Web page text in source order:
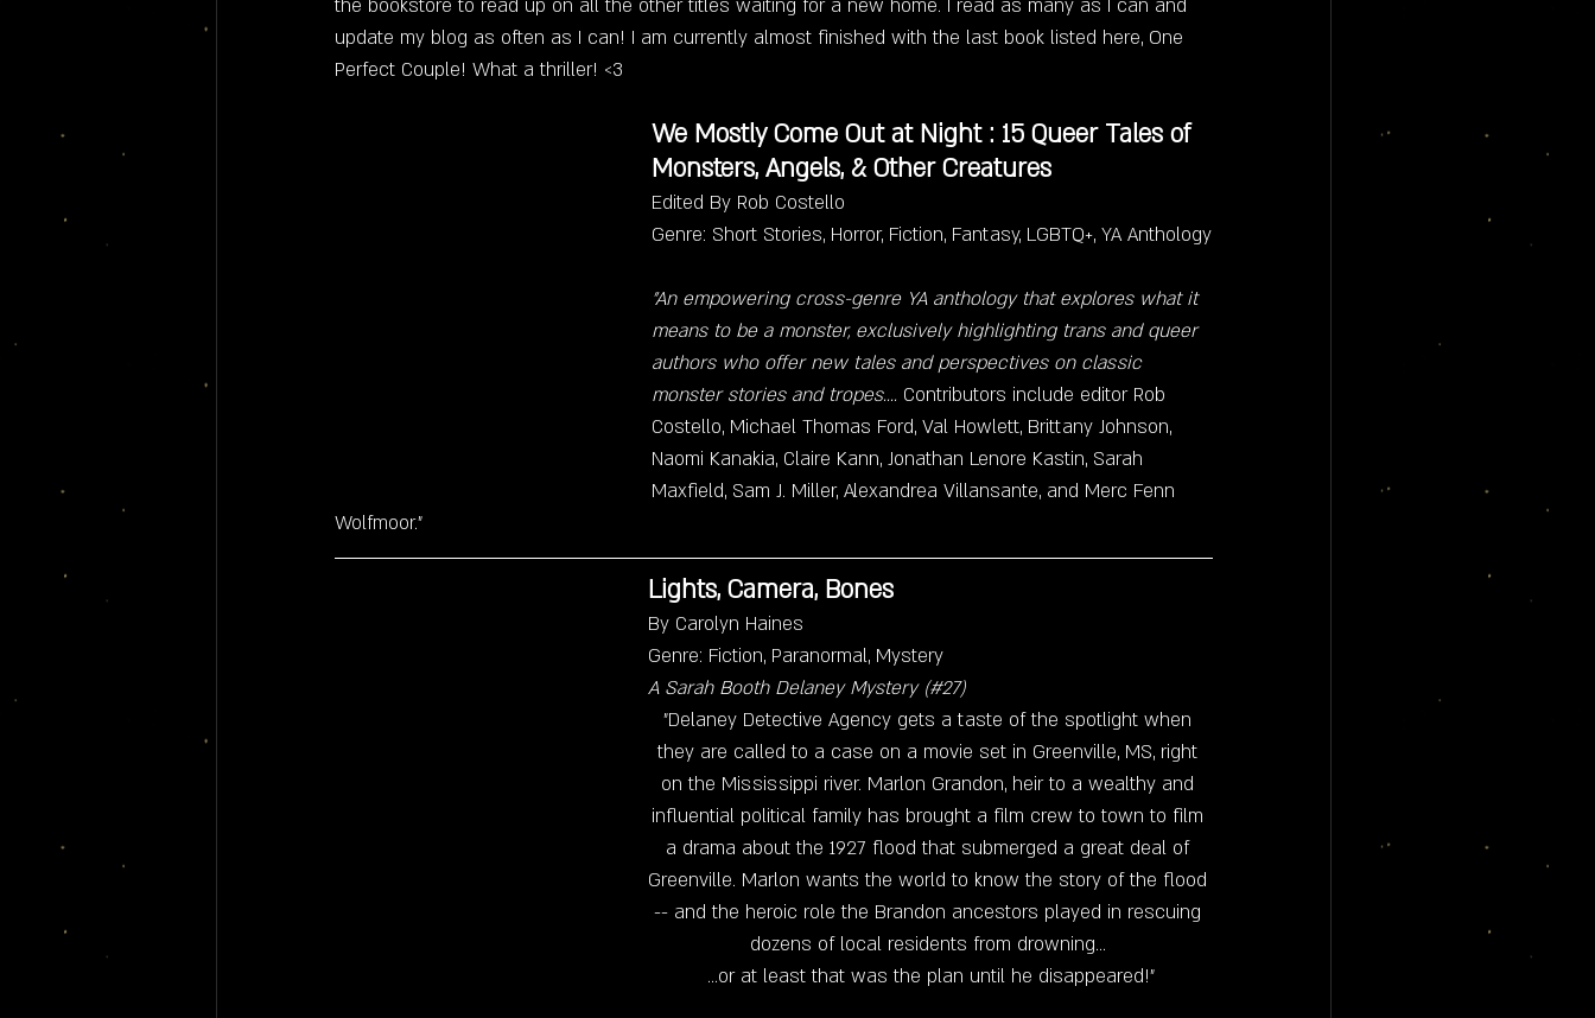
the bookstore to read up on all the other titles waiting for a new home. I read as many as I can and
update my blog as often as I can! I am currently almost finished with the last book listed here, One
Perfect Couple! What a thriller! <3
We Mostly Come Out at Night : 15 Queer Tales of
Monsters, Angels, & Other Creatures
Edited By Rob Costello
Genre: Short Stories, Horror, Fiction, Fantasy, LGBTQ+, YA Anthology
"An empowering cross-genre YA anthology that explores what it
means to be a monster, exclusively highlighting trans and queer
authors who offer new tales and perspectives on classic
monster stories and tropes.... Contributors include editor Rob
Costello, Michael Thomas Ford, Val Howlett, Brittany Johnson,
Naomi Kanakia, Claire Kann, Jonathan Lenore Kastin, Sarah
Maxfield, Sam J. Miller, Alexandrea Villansante, and Merc Fenn
Wolfmoor."
Lights, Camera, Bones
By Carolyn Haines
Genre: Fiction, Paranormal, Mystery
A Sarah Booth Delaney Mystery (#27)
"Delaney Detective Agency gets a taste of the spotlight when
they are called to a case on a movie set in Greenville, MS, right
on the Mississippi river. Marlon Grandon, heir to a wealthy and
influential political family has brought a film crew to town to film
a drama about the 1927 flood that submerged a great deal of
Greenville. Marlon wants the world to know the story of the flood
-- and the heroic role the Brandon ancestors played in rescuing
dozens of local residents from drowning...
...or at least that was the plan until he disappeared!"